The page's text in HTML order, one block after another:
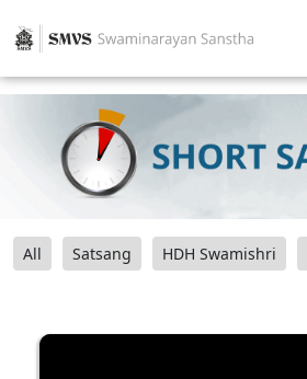
All Satsang HDH Swamishri